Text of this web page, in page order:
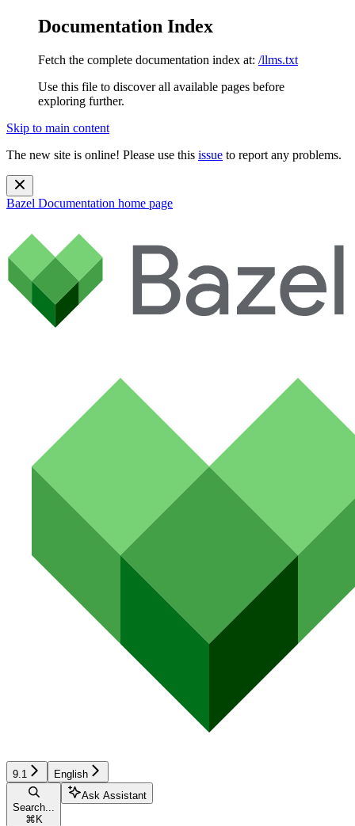
Documentation Index
Fetch the complete documentation index at: /llms.txt
Use this file to discover all available pages before
exploring further.
Skip to main content
The new site is online! Please use this issue to report any problems.
Bazel Documentation home page
9.1 English
Search...
⌘ K
Ask Assistant